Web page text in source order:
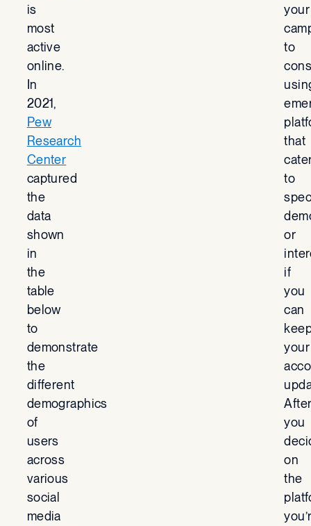
is
most
active
online.
In
2021,
Pew
Research
Center
captured
the
data
shown
in
the
table
below
to
demonstrate
the
different
demographics
of
users
across
various
social
media
your
to
that
to
or
if
you
can
your
you
on
the